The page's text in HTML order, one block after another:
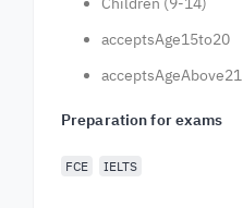
acceptsAge15to20
acceptsAgeAbove21
Preparation for exams
FCE IELTS